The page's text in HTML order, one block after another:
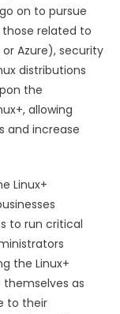
on to pursue
related to
or Azure), security
distributions
the
allowing
and increase
Linux+
to run critical
the Linux+
as
to their